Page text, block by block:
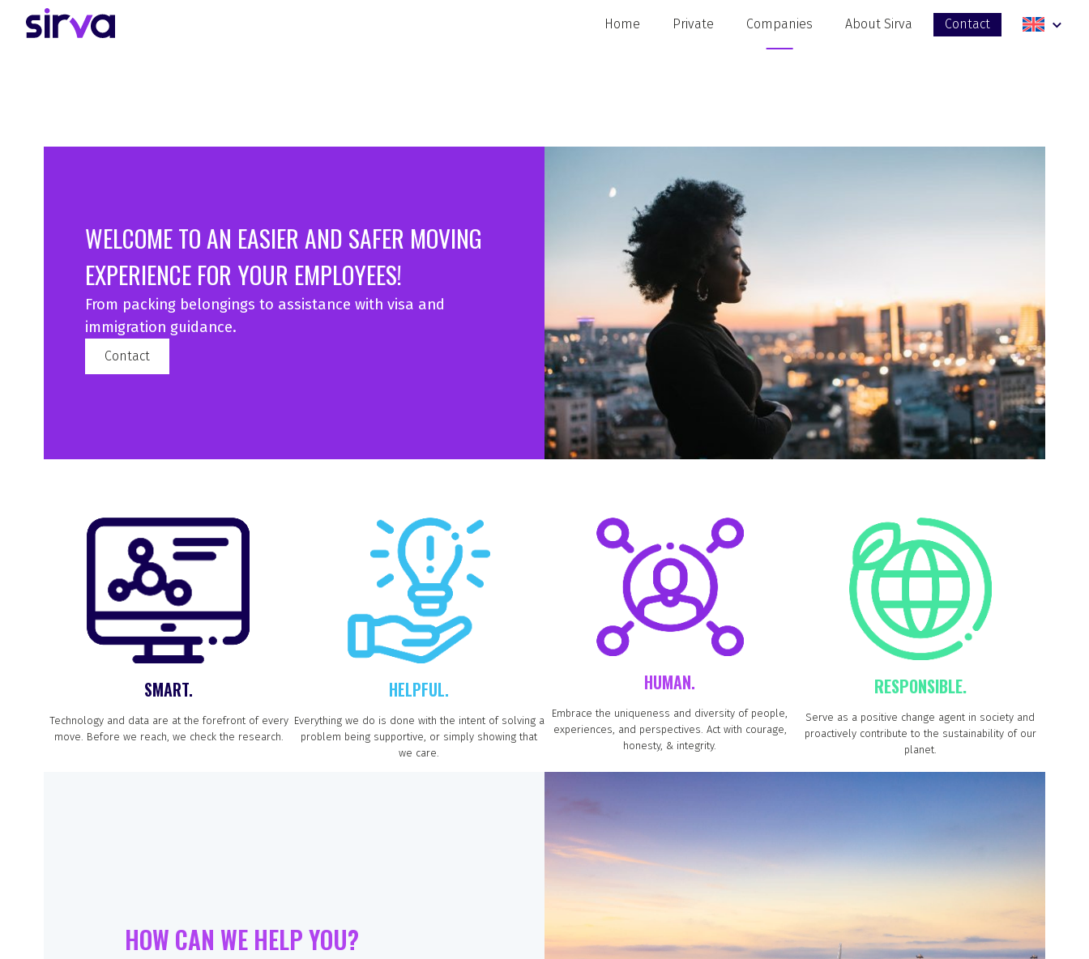
Home Private Companies About Sirva Contact
WELCOME TO AN EASIER AND SAFER MOVING
EXPERIENCE FOR YOUR EMPLOYEES!
From packing belongings to assistance with visa and
immigration guidance.
Contact
SMART.
Technology and data are at the forefront of every
move. Before we reach, we check the research.
HELPFUL.
Everything we do is done with the intent of solving a
problem being supportive, or simply showing that
we care.
HUMAN.
Embrace the uniqueness and diversity of people,
experiences, and perspectives. Act with courage,
honesty, & integrity.
RESPONSIBLE.
Serve as a positive change agent in society and
proactively contribute to the sustainability of our
planet.
HOW CAN WE HELP YOU?